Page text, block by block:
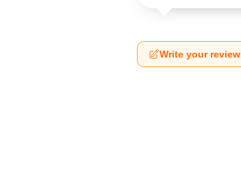
Write your review